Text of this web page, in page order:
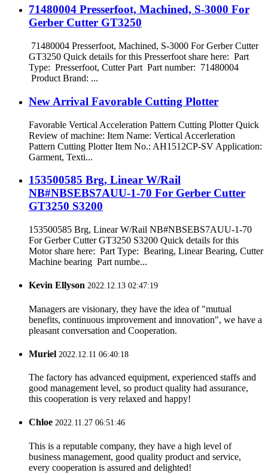
71480004 Presserfoot, Machined, S-3000 For
Gerber Cutter GT3250
71480004 Presserfoot, Machined, S-3000 For Gerber Cutter
GT3250 Quick details for this Presserfoot share here: Part
Type: Presserfoot, Cutter Part Part number: 71480004
Product Brand: ...
New Arrival Favorable Cutting Plotter
Favorable Vertical Acceleration Pattern Cutting Plotter Quick
Review of machine: Item Name: Vertical Accerleration
Pattern Cutting Plotter Item No.: AH1512CP-SV Application:
Garment, Texti...
153500585 Brg, Linear W/Rail
NB#NBSEBS7AUU-1-70 For Gerber Cutter
GT3250 S3200
153500585 Brg, Linear W/Rail NB#NBSEBS7AUU-1-70
For Gerber Cutter GT3250 S3200 Quick details for this
Motor share here: Part Type: Bearing, Linear Bearing, Cutter
Machine bearing Part numbe...
Kevin Ellyson 2022.12.13 02:47:19
Managers are visionary, they have the idea of "mutual
benefits, continuous improvement and innovation", we have a
pleasant conversation and Cooperation.
Muriel 2022.12.11 06:40:18
The factory has advanced equipment, experienced staffs and
good management level, so product quality had assurance,
this cooperation is very relaxed and happy!
Chloe 2022.11.27 06:51:46
This is a reputable company, they have a high level of
business management, good quality product and service,
every cooperation is assured and delighted!